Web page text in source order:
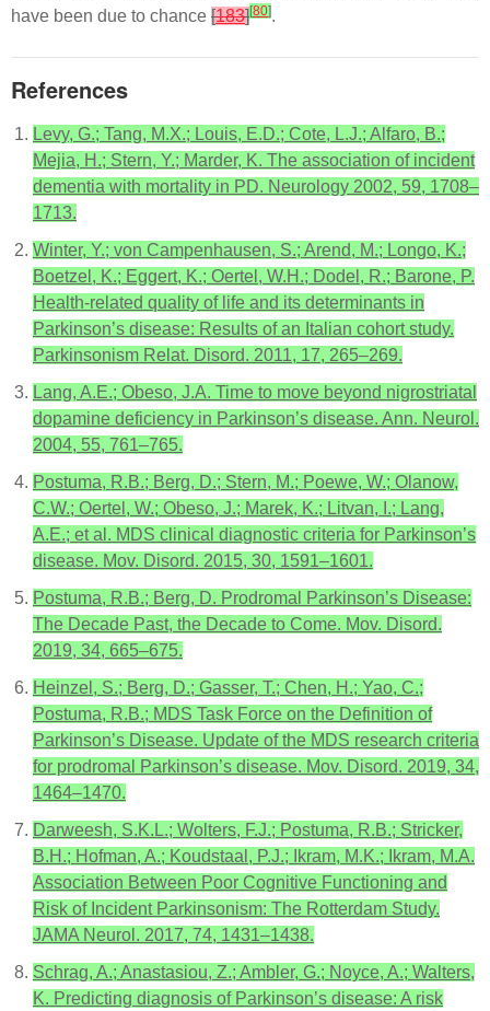
have been due to chance [183][80].
References
Levy, G.; Tang, M.X.; Louis, E.D.; Cote, L.J.; Alfaro, B.;
Mejia, H.; Stern, Y.; Marder, K. The association of incident
dementia with mortality in PD. Neurology 2002, 59, 1708–
1713.
Winter, Y.; von Campenhausen, S.; Arend, M.; Longo, K.;
Boetzel, K.; Eggert, K.; Oertel, W.H.; Dodel, R.; Barone, P.
Health-related quality of life and its determinants in
Parkinson’s disease: Results of an Italian cohort study.
Parkinsonism Relat. Disord. 2011, 17, 265–269.
Lang, A.E.; Obeso, J.A. Time to move beyond nigrostriatal
dopamine deficiency in Parkinson’s disease. Ann. Neurol.
2004, 55, 761–765.
Postuma, R.B.; Berg, D.; Stern, M.; Poewe, W.; Olanow,
C.W.; Oertel, W.; Obeso, J.; Marek, K.; Litvan, I.; Lang,
A.E.; et al. MDS clinical diagnostic criteria for Parkinson’s
disease. Mov. Disord. 2015, 30, 1591–1601.
Postuma, R.B.; Berg, D. Prodromal Parkinson’s Disease:
The Decade Past, the Decade to Come. Mov. Disord.
2019, 34, 665–675.
Heinzel, S.; Berg, D.; Gasser, T.; Chen, H.; Yao, C.;
Postuma, R.B.; MDS Task Force on the Definition of
Parkinson’s Disease. Update of the MDS research criteria
for prodromal Parkinson’s disease. Mov. Disord. 2019, 34,
1464–1470.
Darweesh, S.K.L.; Wolters, F.J.; Postuma, R.B.; Stricker,
B.H.; Hofman, A.; Koudstaal, P.J.; Ikram, M.K.; Ikram, M.A.
Association Between Poor Cognitive Functioning and
Risk of Incident Parkinsonism: The Rotterdam Study.
JAMA Neurol. 2017, 74, 1431–1438.
Schrag, A.; Anastasiou, Z.; Ambler, G.; Noyce, A.; Walters,
K. Predicting diagnosis of Parkinson’s disease: A risk